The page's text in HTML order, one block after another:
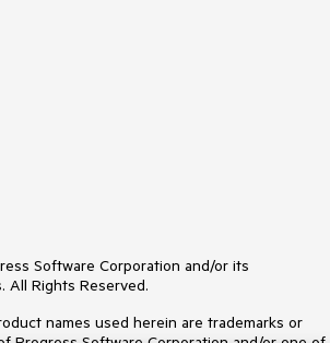
Software Corporation and/or its
All Rights Reserved.
names used herein are trademarks or